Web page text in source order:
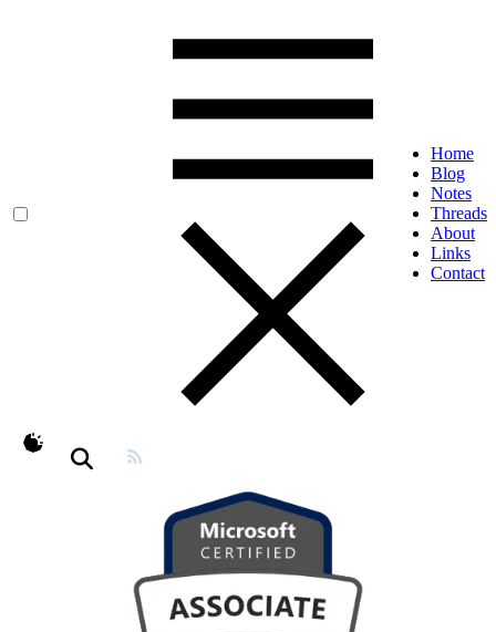
Home
Blog
Notes
Threads
About
Links
Contact
theme switcher